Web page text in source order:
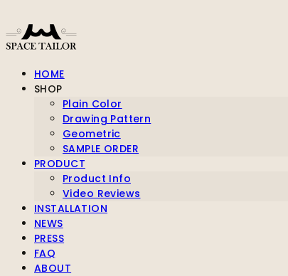
HOME
SHOP
Plain Color
Drawing Pattern
Geometric
SAMPLE ORDER
PRODUCT
Product Info
Video Reviews
INSTALLATION
NEWS
PRESS
FAQ
ABOUT